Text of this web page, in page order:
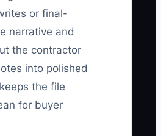
or final-
narrative and
the contractor
into polished
the file
for buyer